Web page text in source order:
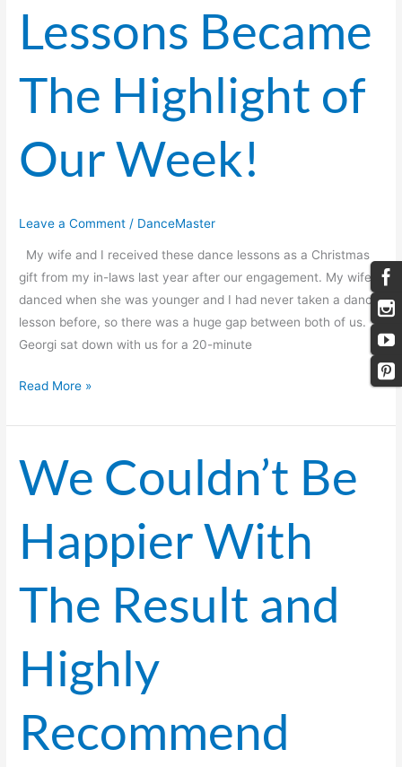
Lessons Became
The Highlight of
Our Week!
Leave a Comment / DanceMaster
My wife and I received these dance lessons as a Christmas
gift from my in-laws last year after our engagement. My wife
danced when she was younger and I had never taken a dance
lesson before, so there was a huge gap between both of us.
Georgi sat down with us for a 20-minute
Read More »
We Couldn’t Be
Happier With
The Result and
Highly
Recommend
Couldn’t
Be
Happier
With
Result
Recommend
Lot!